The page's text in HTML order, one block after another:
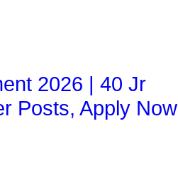
2026 | 40 Jr
Posts, Apply Now